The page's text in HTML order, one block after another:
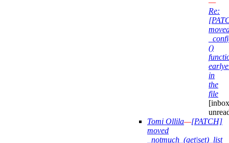
—
Re:
()
in
the
file
Tomi Ollila—[PATCH]
moved
_notmuch_(get|set)_list